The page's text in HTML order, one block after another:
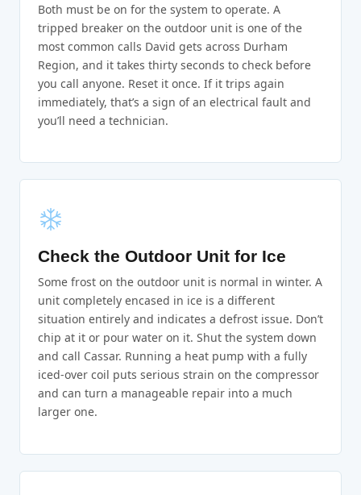
Both must be on for the system to operate. A
tripped breaker on the outdoor unit is one of the
most common calls David gets across Durham
Region, and it takes thirty seconds to check before
you call anyone. Reset it once. If it trips again
immediately, that’s a sign of an electrical fault and
you’ll need a technician.
Check the Outdoor Unit for Ice
Some frost on the outdoor unit is normal in winter. A
unit completely encased in ice is a different
situation entirely and indicates a defrost issue. Don’t
chip at it or pour water on it. Shut the system down
and call Cassar. Running a heat pump with a fully
iced-over coil puts serious strain on the compressor
and can turn a manageable repair into a much
larger one.